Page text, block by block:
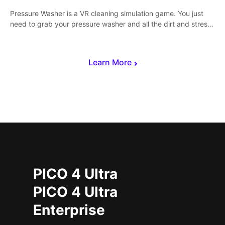
Learn More
Pressure Washer is a VR cleaning simulation game. You just
need to grab your pressure washer and all the dirt and stress
PICO 4 Ultra
PICO 4 Ultra
Enterprise